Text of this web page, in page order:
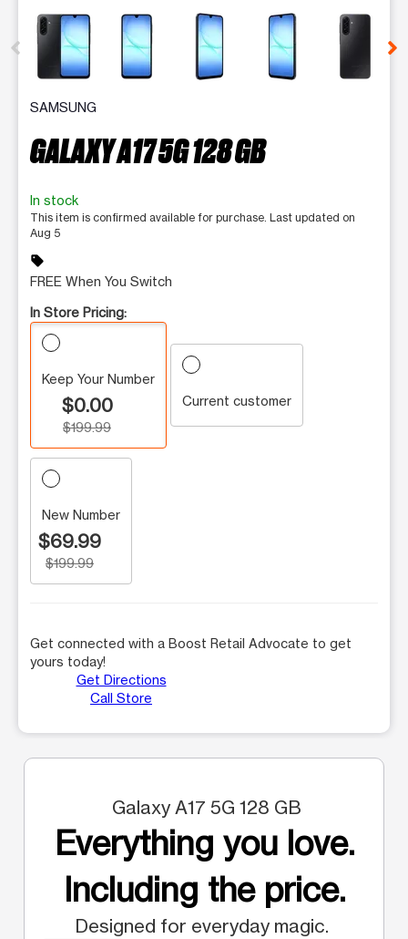
This carousel contains a column of small thumbnails.
SAMSUNG
GALAXY A17 5G 128 GB
In stock
This item is confirmed available for purchase. Last updated on
Aug 5
sell
FREE When You Switch
In Store Pricing:
Keep Your Number
$0.00
$199.99
Current customer
New Number
$69.99
$199.99
Get connected with a Boost Retail Advocate to get
yours today!
Get Directions
Call Store
Galaxy A17 5G 128 GB
Everything you love.
Including the price.
Designed for everyday magic.